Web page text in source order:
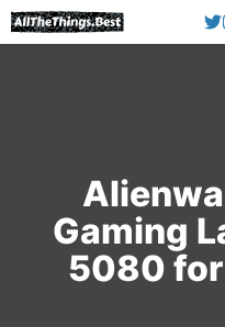
Skip
to
Gaming
5080